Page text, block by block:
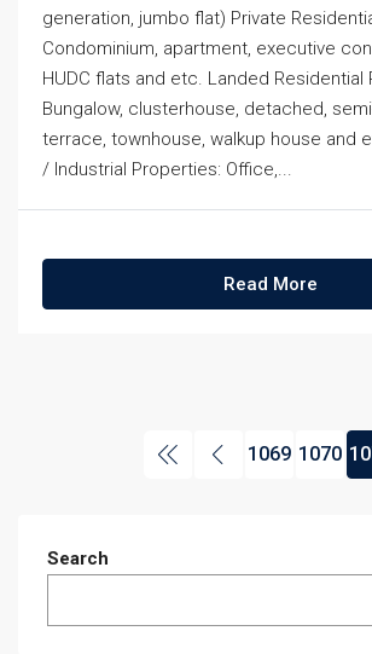
generation, jumbo flat) Private
Condominium, apartment, executive
HUDC flats and etc. Landed Residential
Bungalow, clusterhouse, detached,
terrace, townhouse, walkup house and
/ Industrial Properties: Office,...
Read More
1069 1070
Search